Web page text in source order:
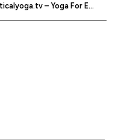
Practicalyoga.tv – Yoga For Everyday People